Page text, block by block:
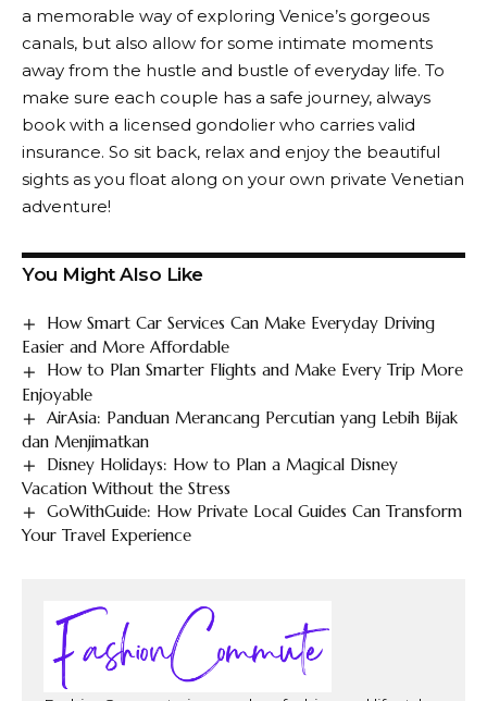
a memorable way of exploring Venice’s gorgeous
canals, but also allow for some intimate moments
away from the hustle and bustle of everyday life. To
make sure each couple has a safe journey, always
book with a licensed gondolier who carries valid
insurance. So sit back, relax and enjoy the beautiful
sights as you float along on your own private Venetian
adventure!
You Might Also Like
How Smart Car Services Can Make Everyday Driving
Easier and More Affordable
How to Plan Smarter Flights and Make Every Trip More
Enjoyable
AirAsia: Panduan Merancang Percutian yang Lebih Bijak
dan Menjimatkan
Disney Holidays: How to Plan a Magical Disney
Vacation Without the Stress
GoWithGuide: How Private Local Guides Can Transform
Your Travel Experience